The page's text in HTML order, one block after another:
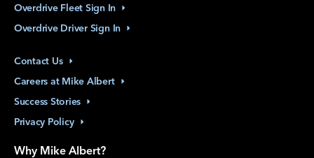
Overdrive Fleet Sign In
Overdrive Driver Sign In
Contact Us
Careers at Mike Albert
Success Stories
Privacy Policy
Why Mike Albert?